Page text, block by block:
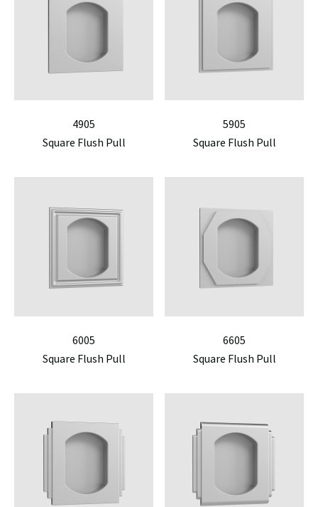
4905
Square Flush Pull
5905
Square Flush Pull
6005
Square Flush Pull
6605
Square Flush Pull